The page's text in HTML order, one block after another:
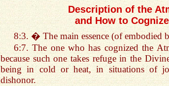
Description of the
and How to
8:3. � The main essence (of embodied
6:7. The one who has cognized the
because such one takes refuge in the
being in cold or heat, in situations of
dishonor.